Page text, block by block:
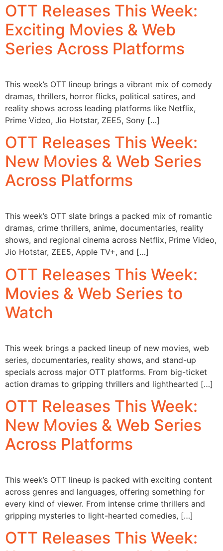
OTT Releases This Week:
Exciting Movies & Web
Series Across Platforms
This week’s OTT lineup brings a vibrant mix of comedy
dramas, thrillers, horror flicks, political satires, and
reality shows across leading platforms like Netflix,
Prime Video, Jio Hotstar, ZEE5, Sony […]
OTT Releases This Week:
New Movies & Web Series
Across Platforms
This week’s OTT slate brings a packed mix of romantic
dramas, crime thrillers, anime, documentaries, reality
shows, and regional cinema across Netflix, Prime Video,
Jio Hotstar, ZEE5, Apple TV+, and […]
OTT Releases This Week:
Movies & Web Series to
Watch
This week brings a packed lineup of new movies, web
series, documentaries, reality shows, and stand-up
specials across major OTT platforms. From big-ticket
action dramas to gripping thrillers and lighthearted […]
OTT Releases This Week:
New Movies & Web Series
Across Platforms
This week’s OTT lineup is packed with exciting content
across genres and languages, offering something for
every kind of viewer. From intense crime thrillers and
gripping mysteries to light-hearted comedies, […]
OTT Releases This Week: